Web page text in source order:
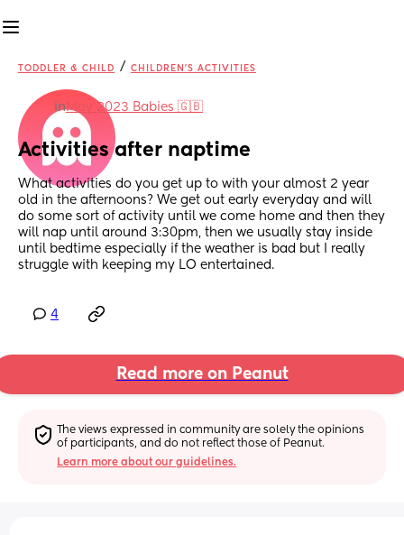
TODDLER & CHILD / CHILDREN'S ACTIVITIES
inMay 2023 Babies 🇬🇧
Activities after naptime
What activities do you get up to with your almost 2 year
old in the afternoons? We get out early everyday and will
do some sort of activity until we come home and then they
will nap until around 3:30pm, then we usually stay inside
until bedtime especially if the weather is bad but I really
struggle with keeping my LO entertained.
4
Read more on Peanut
The views expressed in community are solely the opinions
of participants, and do not reflect those of Peanut.
Learn more about our guidelines.